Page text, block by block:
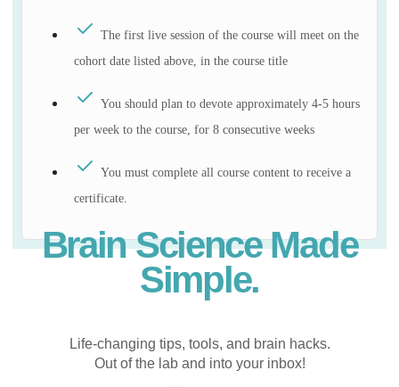
The first live session of the course will meet on the
cohort date listed above, in the course title
You should plan to devote approximately 4-5 hours
per week to the course, for 8 consecutive weeks
You must complete all course content to receive a
certificate.
Brain Science Made
Simple.
Life-changing tips, tools, and brain hacks.
Out of the lab and into your inbox!